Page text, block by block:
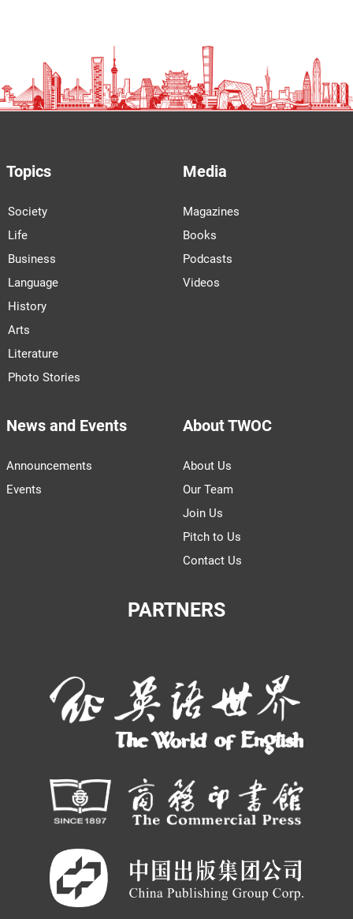
Topics
Society
Life
Business
Language
History
Arts
Literature
Photo Stories
Media
Magazines
Books
Podcasts
Videos
News and Events
Announcements
Events
About TWOC
About Us
Our Team
Join Us
Pitch to Us
Contact Us
PARTNERS